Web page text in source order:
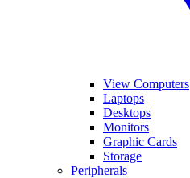
View Computers
Laptops
Desktops
Monitors
Graphic Cards
Storage
Peripherals